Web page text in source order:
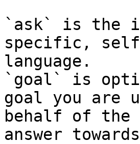
`ask` is the
specific,
language.
`goal` is
goal you are
behalf of
answer